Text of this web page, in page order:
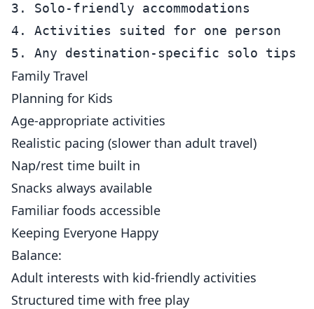
3. Solo-friendly accommodations
4. Activities suited for one person
Family Travel
Planning for Kids
Age-appropriate activities
Realistic pacing (slower than adult travel)
Nap/rest time built in
Snacks always available
Familiar foods accessible
Keeping Everyone Happy
Balance:
Adult interests with kid-friendly activities
Structured time with free play